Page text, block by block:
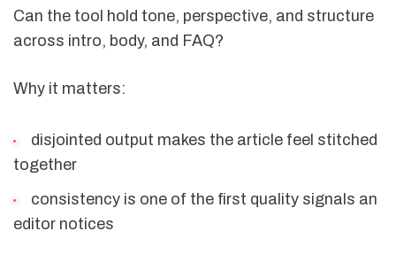
Can the tool hold tone, perspective, and structure
across intro, body, and FAQ?
Why it matters:
disjointed output makes the article feel stitched
together
consistency is one of the first quality signals an
editor notices